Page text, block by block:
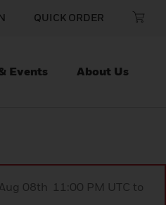
QUICK ORDER
Events About Us
08th 11:00 PM UTC to